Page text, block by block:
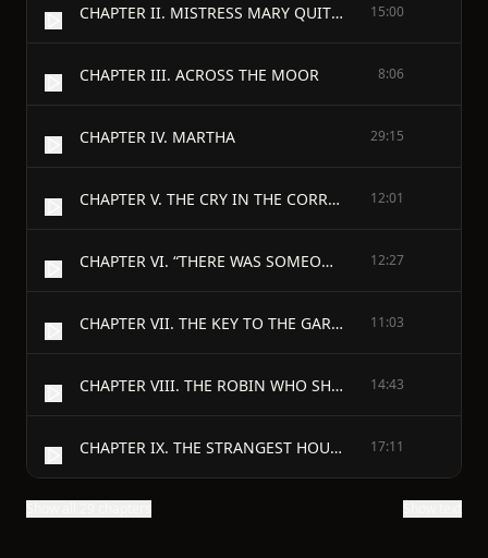
CHAPTER II. MISTRESS MARY QUITE CONTRARY 15:00
CHAPTER III. ACROSS THE MOOR 8:06
CHAPTER IV. MARTHA 29:15
CHAPTER V. THE CRY IN THE CORRIDOR 12:01
CHAPTER VI. “THERE WAS SOMEONE CRYING—THERE WAS!” 12:27
CHAPTER VII. THE KEY TO THE GARDEN 11:03
CHAPTER VIII. THE ROBIN WHO SHOWED THE WAY 14:43
CHAPTER IX. THE STRANGEST HOUSE ANYONE EVER LIVED IN 17:11